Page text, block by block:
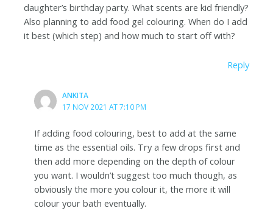
daughter’s birthday party. What scents are kid friendly?
Also planning to add food gel colouring. When do I add
it best (which step) and how much to start off with?
Reply
ANKITA
17 NOV 2021 AT 7:10 PM
If adding food colouring, best to add at the same
time as the essential oils. Try a few drops first and
then add more depending on the depth of colour
you want. I wouldn’t suggest too much though, as
obviously the more you colour it, the more it will
colour your bath eventually.